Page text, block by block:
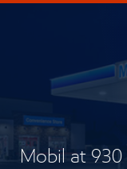
Mobil at 930